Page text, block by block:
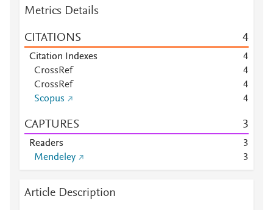
Metrics Details
CITATIONS 4
Citation Indexes
4
CrossRef
4
CrossRef
4
Scopus
4
CAPTURES 3
Readers
3
Mendeley
3
Article Description